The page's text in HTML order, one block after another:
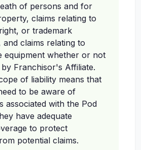
of persons and for
claims relating to
or trademark
claims relating to
equipment whether or not
Franchisor's Affiliate.
of liability means that
to be aware of
associated with the Pod
have adequate
to protect
potential claims.